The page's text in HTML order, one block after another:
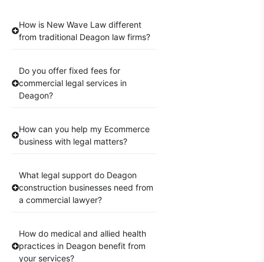
How is New Wave Law different
from traditional Deagon law firms?
Do you offer fixed fees for
commercial legal services in
Deagon?
How can you help my Ecommerce
business with legal matters?
What legal support do Deagon
construction businesses need from
a commercial lawyer?
How do medical and allied health
practices in Deagon benefit from
your services?